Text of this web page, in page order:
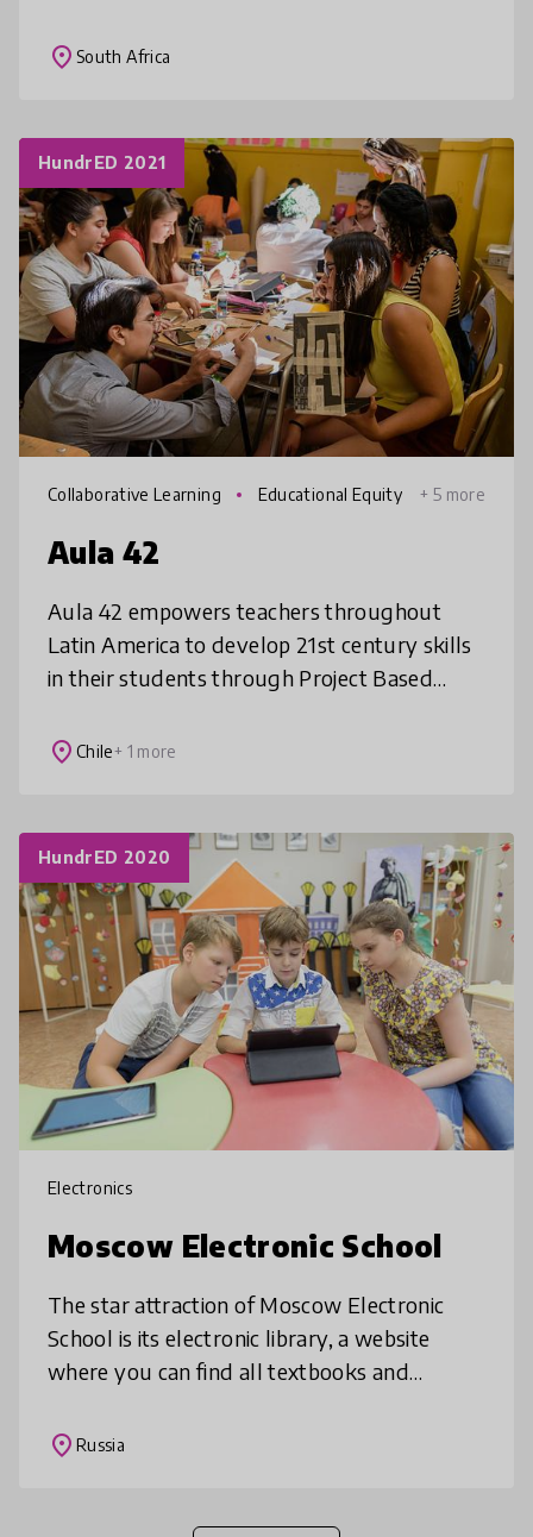
ecosystem. Our goal is to harness to
place South Africa
HundrED 2021
Collaborative Learning Educational Equity + 5 more
Aula 42
Aula 42 empowers teachers throughout
Latin America to develop 21st century skills
in their students through Project Based
platform of free, curriculum-aligne
place Chile+ 1 more
HundrED 2020
Electronics
Moscow Electronic School
The star attraction of Moscow Electronic
School is its electronic library, a website
where you can find all textbooks and
place Russia